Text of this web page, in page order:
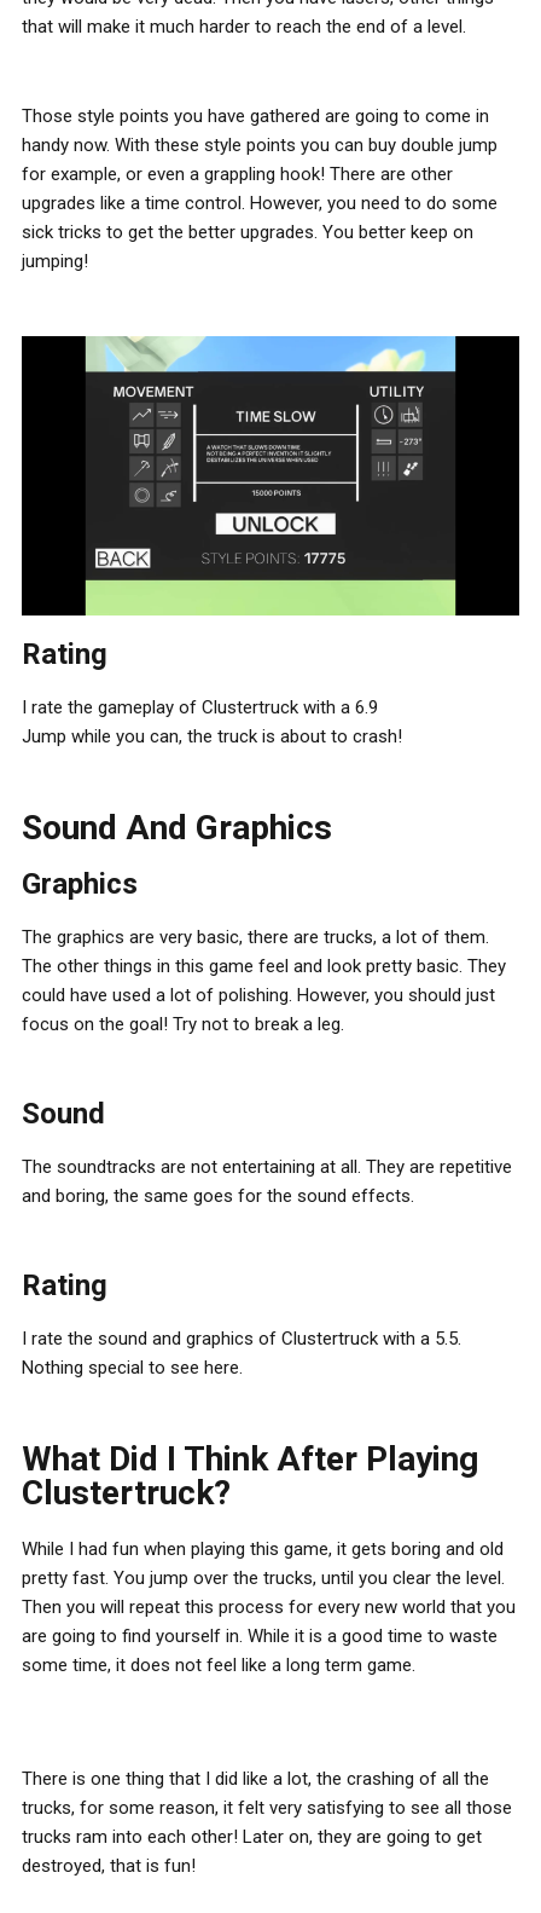
that will make it much harder to reach the end of a level.
Those style points you have gathered are going to come in
handy now. With these style points you can buy double jump
for example, or even a grappling hook! There are other
upgrades like a time control. However, you need to do some
sick tricks to get the better upgrades. You better keep on
jumping!
Rating
I rate the gameplay of Clustertruck with a 6.9
Jump while you can, the truck is about to crash!
Sound And Graphics
Graphics
The graphics are very basic, there are trucks, a lot of them.
The other things in this game feel and look pretty basic. They
could have used a lot of polishing. However, you should just
focus on the goal! Try not to break a leg.
Sound
The soundtracks are not entertaining at all. They are repetitive
and boring, the same goes for the sound effects.
Rating
I rate the sound and graphics of Clustertruck with a 5.5.
Nothing special to see here.
What Did I Think After Playing
Clustertruck?
While I had fun when playing this game, it gets boring and old
pretty fast. You jump over the trucks, until you clear the level.
Then you will repeat this process for every new world that you
are going to find yourself in. While it is a good time to waste
some time, it does not feel like a long term game.
There is one thing that I did like a lot, the crashing of all the
trucks, for some reason, it felt very satisfying to see all those
trucks ram into each other! Later on, they are going to get
destroyed, that is fun!